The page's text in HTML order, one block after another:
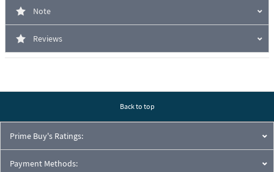
Note
Reviews
Back to top
Prime Buy's Ratings:
Payment Methods: